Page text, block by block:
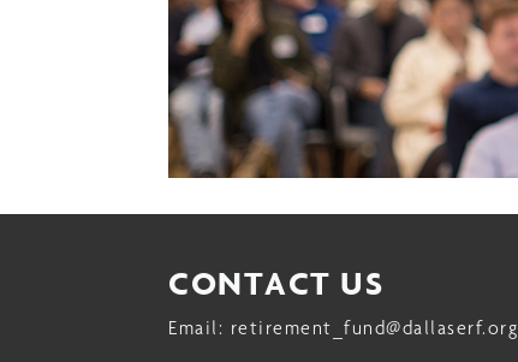
15
16
CONTACT US
Email: retirement_fund@dallaserf.org